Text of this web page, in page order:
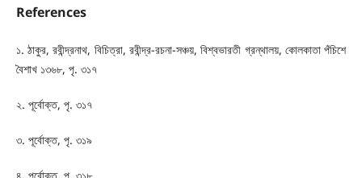
References
১. ঠাকুর, রবীন্দ্রনাথ, বিচিত্রা, রবীন্দ্র-রচনা-সঞ্চয়, বিশ্বভারতী গ্রন্থালয়, কোলকাতা পঁচিশে
বৈশাখ ১৩৬৮, পৃ. ৩১৭
২. পূর্বোক্ত, পৃ. ৩১৭
৩. পূর্বোক্ত, পৃ. ৩১৯